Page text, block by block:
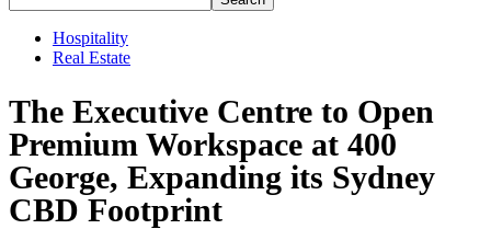
Hospitality
Real Estate
The Executive Centre to Open
Premium Workspace at 400
George, Expanding its Sydney
CBD Footprint